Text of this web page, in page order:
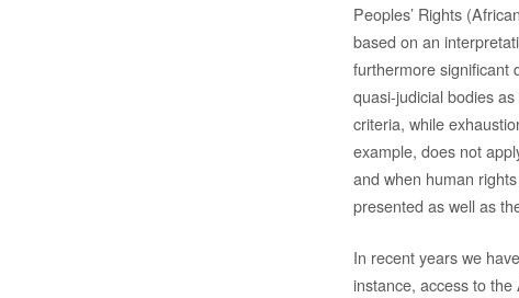
Peoples’ Rights
based on an
furthermore significant
quasi-judicial bodies
criteria, while
example, does not
and when human
presented as well as
In recent years we
instance, access to